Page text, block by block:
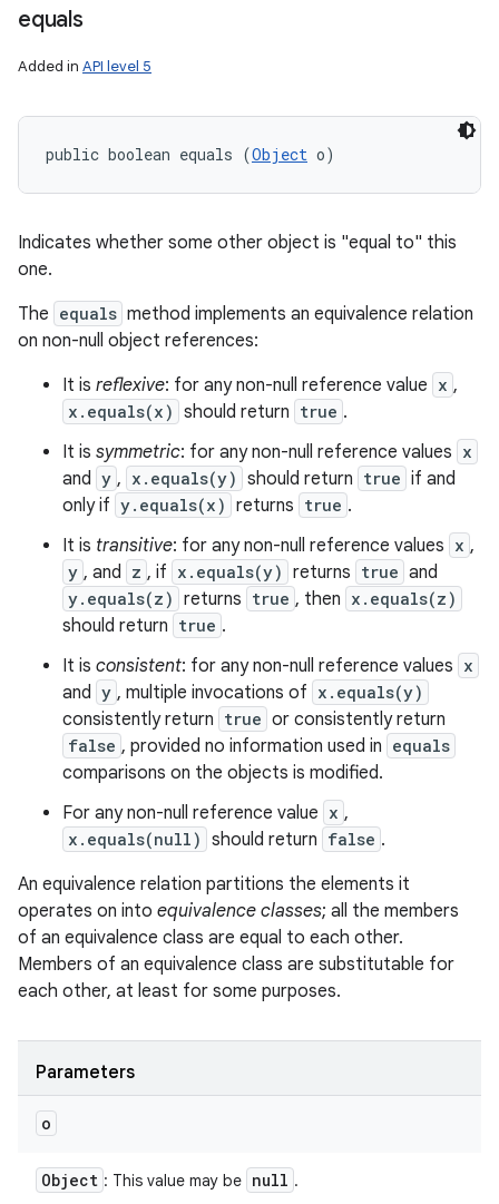
equals
Added in API level 5
public boolean equals (Object o)
Indicates whether some other object is "equal to" this
one.
The equals method implements an equivalence relation
on non-null object references:
It is reflexive: for any non-null reference value x ,
x.equals(x) should return true .
It is symmetric: for any non-null reference values x
and y , x.equals(y) should return true if and
only if y.equals(x) returns true .
It is transitive: for any non-null reference values x ,
y , and z , if x.equals(y) returns true and
y.equals(z) returns true , then x.equals(z)
should return true .
It is consistent: for any non-null reference values x
and y , multiple invocations of x.equals(y)
consistently return true or consistently return
false , provided no information used in equals
comparisons on the objects is modified.
For any non-null reference value x ,
x.equals(null) should return false .
An equivalence relation partitions the elements it
operates on into equivalence classes; all the members
of an equivalence class are equal to each other.
Members of an equivalence class are substitutable for
each other, at least for some purposes.
Parameters
o
Object : This value may be null .